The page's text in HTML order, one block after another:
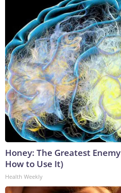
Honey: The Greatest
How to Use It)
Health Weekly